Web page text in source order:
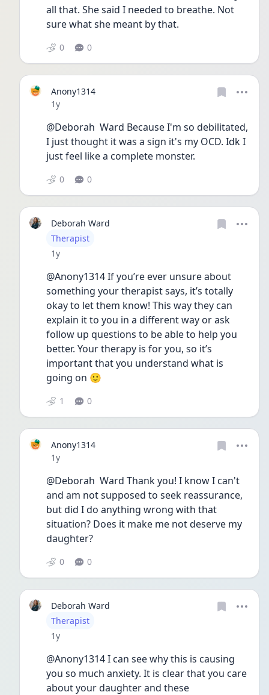
all that. She said I needed to breathe. Not
sure what she meant by that.
0 0
Anony1314
Date posted
1y
@Deborah  Ward Because I'm so debilitated,
I just thought it was a sign it's my OCD. Idk I
just feel like a complete monster.
0 0
Deborah Ward
User type
Therapist
Date posted
1y
@Anony1314 If you’re ever unsure about
something your therapist says, it’s totally
okay to let them know! This way they can
explain it to you in a different way or ask
follow up questions to be able to help you
better. Your therapy is for you, so it’s
important that you understand what is
going on 🙂
1 0
Anony1314
Date posted
1y
@Deborah  Ward Thank you! I know I can't
and am not supposed to seek reassurance,
but did I do anything wrong with that
situation? Does it make me not deserve my
daughter?
0 0
Deborah Ward
User type
Therapist
Date posted
1y
@Anony1314 I can see why this is causing
you so much anxiety. It is clear that you care
about your daughter and these